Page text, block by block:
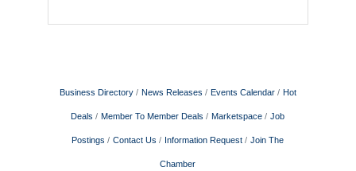
Business Directory News Releases Events Calendar Hot
Deals Member To Member Deals Marketspace Job
Postings Contact Us Information Request Join The
Chamber